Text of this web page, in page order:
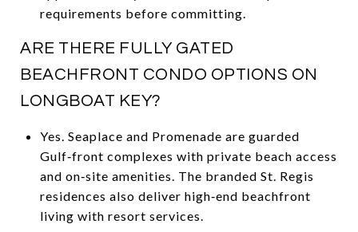
requirements before committing.
ARE THERE FULLY GATED
BEACHFRONT CONDO OPTIONS ON
LONGBOAT KEY?
Yes. Seaplace and Promenade are guarded
Gulf‑front complexes with private beach access
and on‑site amenities. The branded St. Regis
residences also deliver high‑end beachfront
living with resort services.